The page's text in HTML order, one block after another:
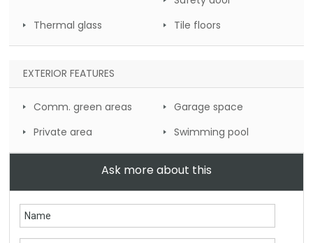
Thermal glass
Tile floors
EXTERIOR FEATURES
Comm. green areas
Garage space
Private area
Swimming pool
Ask more about this